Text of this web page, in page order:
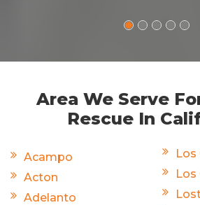
Area We Serve
Rescue In
Acampo
Acton
Adelanto
Los
Los